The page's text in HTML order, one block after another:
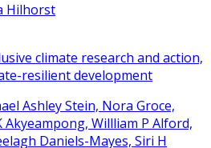
Hilhorst
climate research and action,
resilient development
Ashley Stein, Nora Groce,
Akyeampong, Willliam P Alford,
Daniels-Mayes, Siri H